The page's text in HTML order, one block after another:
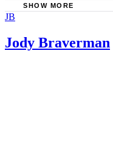
References
CDC: First
SHOW MORE
JB